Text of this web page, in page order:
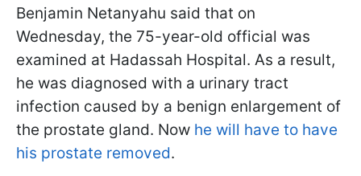
Benjamin Netanyahu said that on
Wednesday, the 75-year-old official was
examined at Hadassah Hospital. As a result,
he was diagnosed with a urinary tract
infection caused by a benign enlargement of
the prostate gland. Now he will have to have
his prostate removed.